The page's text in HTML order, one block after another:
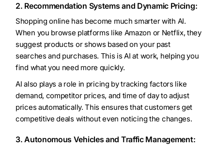
2. Recommendation Systems and Dynamic Pricing:
Shopping online has become much smarter with AI.
When you browse platforms like Amazon or Netflix, they
suggest products or shows based on your past
searches and purchases. This is AI at work, helping you
find what you need more quickly.
AI also plays a role in pricing by tracking factors like
demand, competitor prices, and time of day to adjust
prices automatically. This ensures that customers get
competitive deals without even noticing the changes.
3. Autonomous Vehicles and Traffic Management: